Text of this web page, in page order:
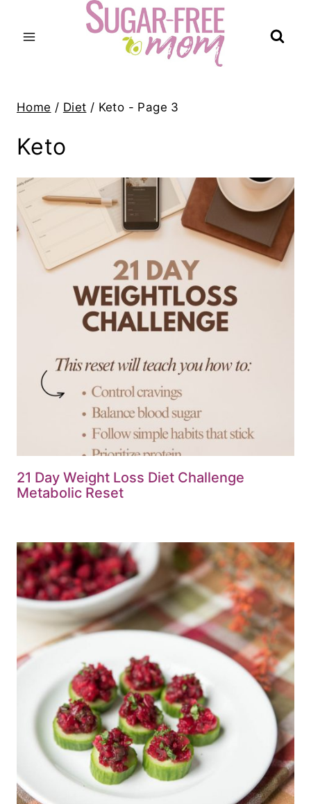
Home / Diet / Keto - Page 3
Keto
21 Day Weight Loss Diet Challenge
Metabolic Reset